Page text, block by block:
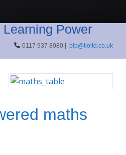
Learning Power
0117 937 8080 |blp@tloltd.co.uk
maths